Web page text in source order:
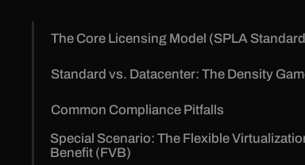
The Core Licensing Model (SPLA
Standard vs. Datacenter: The Density
Common Compliance Pitfalls
Special Scenario: The Flexible
Benefit (FVB)